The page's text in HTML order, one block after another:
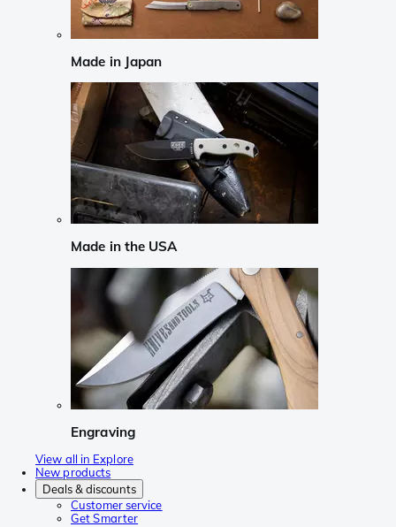
Made in Japan
Made in the USA
Engraving
View all in Explore
New products
Deals & discounts
Customer service
Get Smarter